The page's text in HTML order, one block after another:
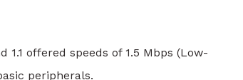
1.1 offered speeds of 1.5 Mbps (Low-
peripherals.